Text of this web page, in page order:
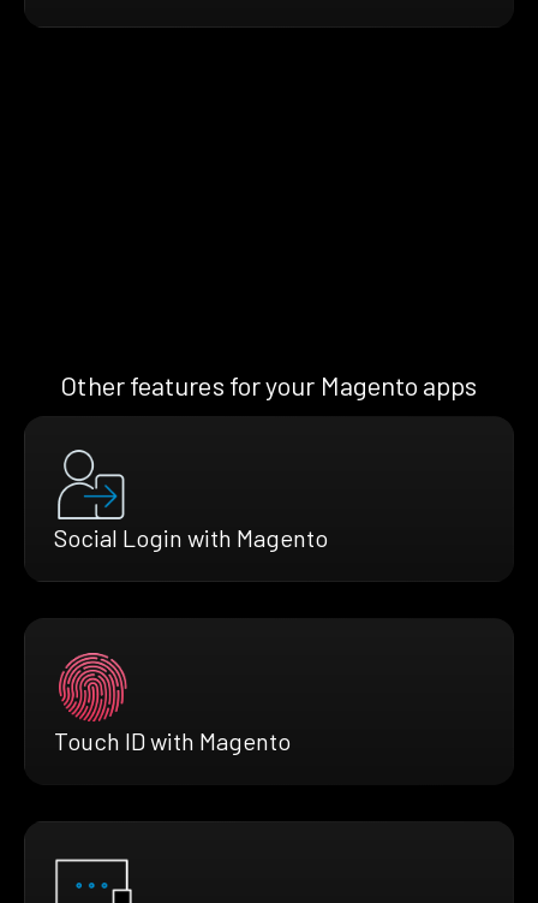
Other features for your Magento apps
Social Login with Magento
Touch ID with Magento